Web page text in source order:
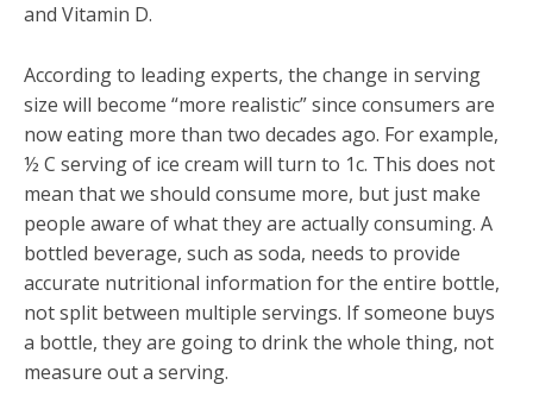
and Vitamin D.
According to leading experts, the change in serving
size will become “more realistic” since consumers are
now eating more than two decades ago. For example,
½ C serving of ice cream will turn to 1c. This does not
mean that we should consume more, but just make
people aware of what they are actually consuming. A
bottled beverage, such as soda, needs to provide
accurate nutritional information for the entire bottle,
not split between multiple servings. If someone buys
a bottle, they are going to drink the whole thing, not
measure out a serving.